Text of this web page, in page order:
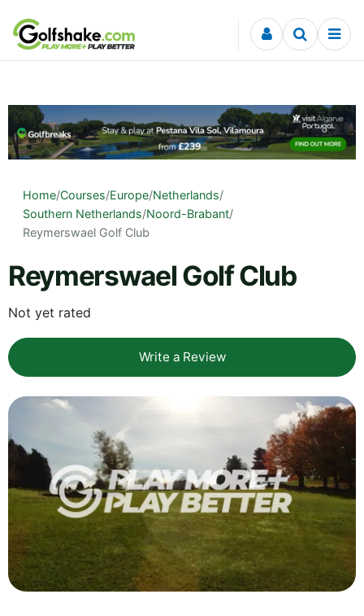
Skip to content
Home/Courses/Europe/Netherlands/
Southern Netherlands/Noord-Brabant/
Reymerswael Golf Club
Reymerswael Golf Club
Not yet rated
Write a Review